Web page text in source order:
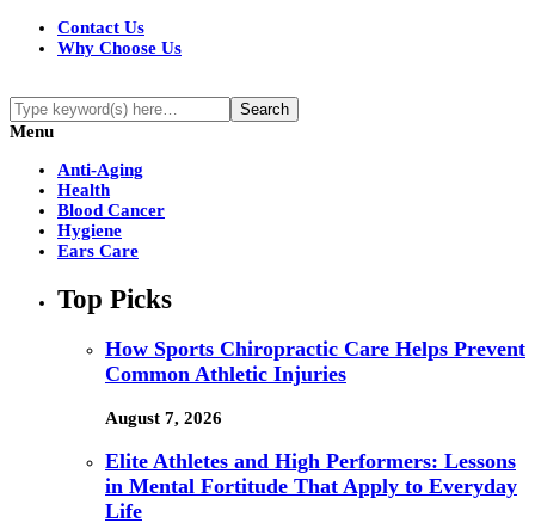
Contact Us
Why Choose Us
Menu
Anti-Aging
Health
Blood Cancer
Hygiene
Ears Care
Top Picks
How Sports Chiropractic Care Helps Prevent
Common Athletic Injuries
August 7, 2026
Elite Athletes and High Performers: Lessons
in Mental Fortitude That Apply to Everyday
Life